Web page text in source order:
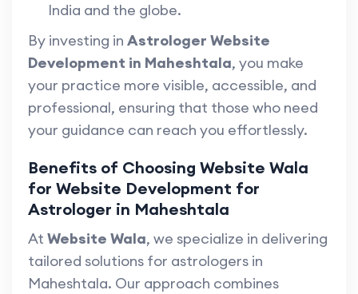
India and the globe.
By investing in Astrologer Website
Development in Maheshtala, you make
your practice more visible, accessible, and
professional, ensuring that those who need
your guidance can reach you effortlessly.
Benefits of Choosing Website Wala
for Website Development for
Astrologer in Maheshtala
At Website Wala, we specialize in delivering
tailored solutions for astrologers in
Maheshtala. Our approach combines